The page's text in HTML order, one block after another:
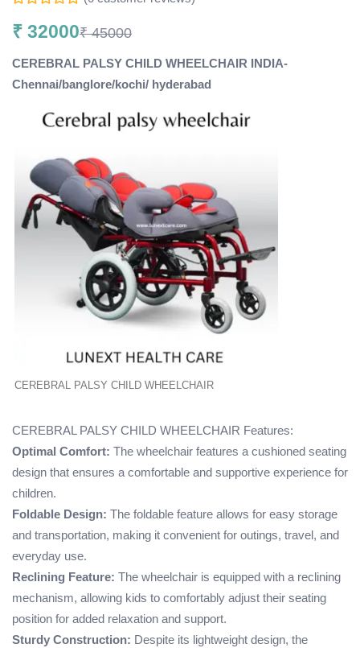
₹ 32000₹45000
CEREBRAL PALSY CHILD WHEELCHAIR INDIA-
Chennai/banglore/kochi/ hyderabad
CEREBRAL PALSY CHILD WHEELCHAIR
CEREBRAL PALSY CHILD WHEELCHAIR Features:
Optimal Comfort: The wheelchair features a cushioned seating
design that ensures a comfortable and supportive experience for
children.
Foldable Design: The foldable feature allows for easy storage
and transportation, making it convenient for outings, travel, and
everyday use.
Reclining Feature: The wheelchair is equipped with a reclining
mechanism, allowing kids to comfortably adjust their seating
position for added relaxation and support.
Sturdy Construction: Despite its lightweight design, the